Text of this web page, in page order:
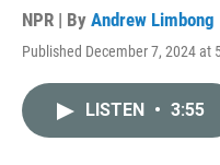
NPR | By Andrew Limbong
Published December 7, 2024 at
LISTEN • 3:55